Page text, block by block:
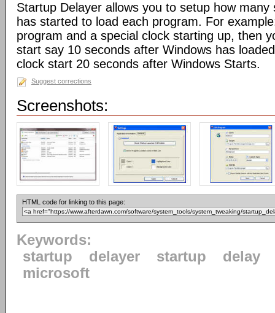
Startup Delayer allows you to setup how
has started to load each program. For
program and a special clock starting up, then
start say 10 seconds after Windows has
clock start 20 seconds after Windows Starts.
Suggest corrections
Screenshots:
HTML code for linking to this page:
Keywords:
startup
delayer startup
delay
microsoft